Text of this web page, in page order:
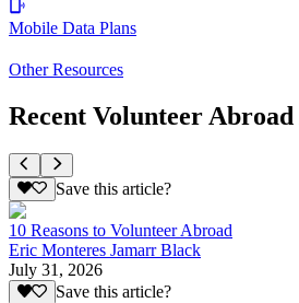
Mobile Data Plans
Other Resources
Recent Volunteer
Save this article?
10 Reasons to Volunteer Abroad
Eric Monteres Jamarr Black
July 31, 2026
Save this article?